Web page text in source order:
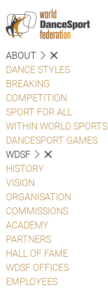
ABOUT
DANCE STYLES
BREAKING
COMPETITION
SPORT FOR ALL
WITHIN WORLD SPORTS
DANCESPORT GAMES
WDSF
HISTORY
VISION
ORGANISATION
COMMISSIONS
ACADEMY
PARTNERS
HALL OF FAME
WDSF OFFICES
EMPLOYEES